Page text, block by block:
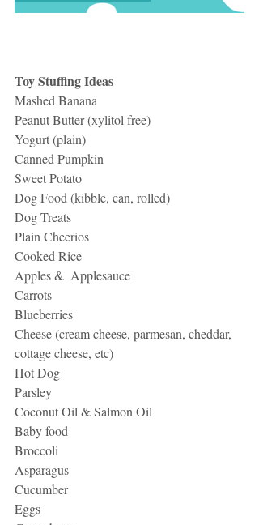
Toy Stuffing Ideas
Mashed Banana
Peanut Butter (xylitol free)
Yogurt (plain)
Canned Pumpkin
Sweet Potato
Dog Food (kibble, can, rolled)
Dog Treats
Plain Cheerios
Cooked Rice
Apples &  Applesauce
Carrots
Blueberries
Cheese (cream cheese, parmesan, cheddar,
cottage cheese, etc)
Hot Dog
Parsley
Coconut Oil & Salmon Oil
Baby food
Broccoli
Asparagus
Cucumber
Eggs